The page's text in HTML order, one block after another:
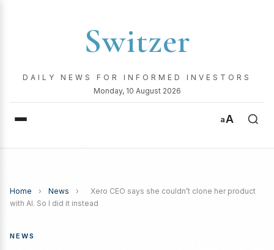
Switzer
DAILY NEWS FOR INFORMED INVESTORS
Monday, 10 August 2026
aA
Home › News ›
Xero CEO says she couldn’t clone her product
with AI. So I did it instead
NEWS